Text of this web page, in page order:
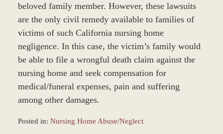
beloved family member. However, these lawsuits
are the only civil remedy available to families of
victims of such California nursing home
negligence. In this case, the victim’s family would
be able to file a wrongful death claim against the
nursing home and seek compensation for
medical/funeral expenses, pain and suffering
among other damages.
Posted in: Nursing Home Abuse/Neglect